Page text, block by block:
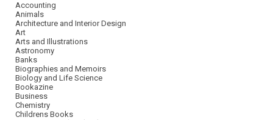
Accounting
Animals
Architecture and Interior Design
Art
Arts and Illustrations
Astronomy
Banks
Biographies and Memoirs
Biology and Life Science
Bookazine
Business
Chemistry
Childrens Books